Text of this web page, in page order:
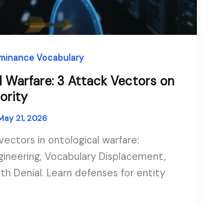
Vocabulary
Warfare: 3 Attack Vectors on
21, 2026
in ontological warfare:
Vocabulary Displacement,
Denial. Learn defenses for entity